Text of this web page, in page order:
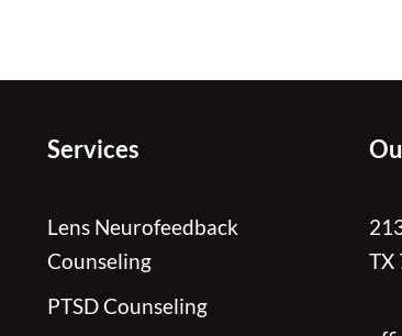
Services
Lens Neurofeedback
Counseling
PTSD Counseling
TX